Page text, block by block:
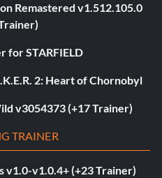
Remastered v1.512.105.0
for STARFIELD
2: Heart of Chornobyl
v3054373 (+17 Trainer)
TRAINER
v1.0-v1.0.4+ (+23 Trainer)